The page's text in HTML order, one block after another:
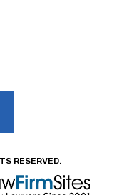
RESERVED.